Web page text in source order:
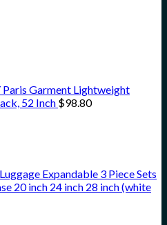
Paris Garment Lightweight
52 Inch $98.80
Expandable 3 Piece Sets
20 inch 24 inch 28 inch (white